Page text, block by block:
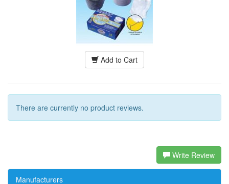
Add to Cart
There are currently no product reviews.
Write Review
Manufacturers